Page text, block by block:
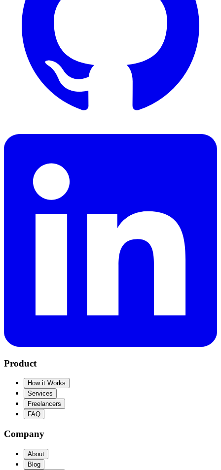
Product
How it Works
Services
Freelancers
FAQ
Company
About
Blog